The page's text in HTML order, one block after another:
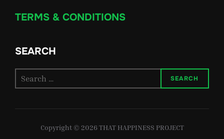
TERMS & CONDITIONS
SEARCH
for:
SEARCH
Copyright © 2026 THAT HAPPINESS PROJECT